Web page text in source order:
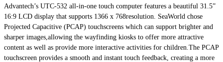
Advantech’s UTC-532 all-in-one touch computer features a beautiful 31.5”
16:9 LCD display that supports 1366 x 768resolution. SeaWorld chose
Projected Capacitive (PCAP) touchscreens which can support brighter and
sharper images,allowing the wayfinding kiosks to offer more attractive
content as well as provide more interactive activities for children.The PCAP
touchscreen provides a smooth and instant touch feedback, creating a more